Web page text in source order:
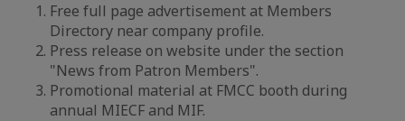
Free full page advertisement at Members
Directory near company profile.
Press release on website under the section
"News from Patron Members".
Promotional material at FMCC booth during
annual MIECF and MIF.